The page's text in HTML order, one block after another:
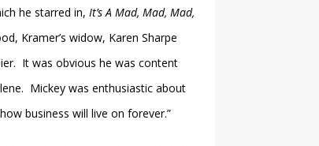
he starred in, It’s A Mad, Mad, Mad,
Kramer’s widow, Karen Sharpe
It was obvious he was content
Mickey was enthusiastic about
business will live on forever.”